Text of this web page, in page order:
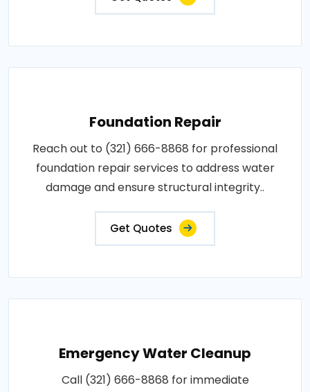
Foundation Repair
Reach out to (321) 666-8868 for professional
foundation repair services to address water
damage and ensure structural integrity..
Get Quotes
Emergency Water Cleanup
Call (321) 666-8868 for immediate